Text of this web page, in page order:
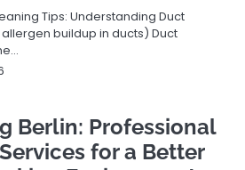
Tips: Understanding Duct
buildup in ducts) Duct
Berlin: Professional
for a Better